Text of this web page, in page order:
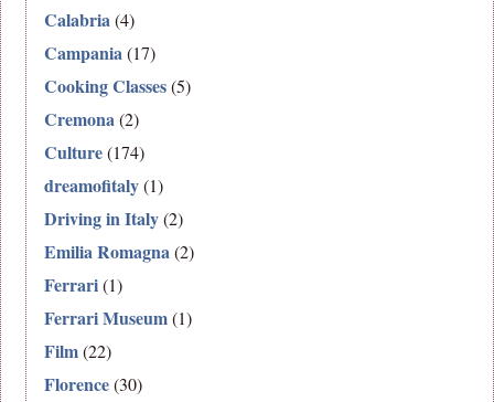
Calabria(4)
Campania(17)
Cooking Classes(5)
Cremona(2)
Culture(174)
dreamofitaly(1)
Driving in Italy(2)
Emilia Romagna(2)
Ferrari(1)
Ferrari Museum(1)
Film(22)
Florence(30)